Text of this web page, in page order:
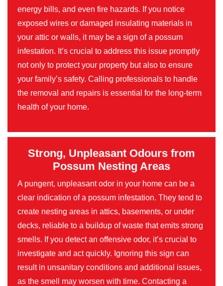
energy bills, and even fire hazards. If you notice
exposed wires or damaged insulating materials in
your attic or walls, it may be a sign of a possum
infestation. It’s crucial to address this issue promptly
not only to protect your property but also to ensure
your family’s safety. Calling professionals to handle
the removal and repairs is essential for the long-term
health of your home.
Strong, Unpleasant Odours from
Possum Nesting Areas
A pungent, unpleasant odor in your home can be a
clear indication of a possum infestation. They tend to
create nesting areas in attics, basements, or under
decks, reliable to a buildup of waste that emits strong
smells. If you detect an offensive odor, it’s crucial to
investigate and act quickly. Ignoring this sign can
result in unsanitary conditions and additional issues,
as the smell may worsen with time. Contacting a